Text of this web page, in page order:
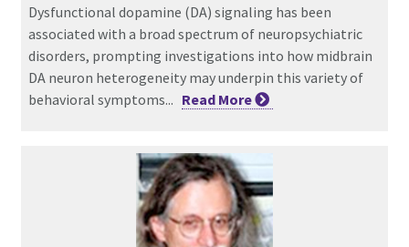
Dysfunctional dopamine (DA) signaling has been
associated with a broad spectrum of neuropsychiatric
disorders, prompting investigations into how midbrain
DA neuron heterogeneity may underpin this variety of
behavioral symptoms... Read More